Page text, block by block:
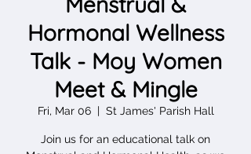
Hormonal Wellness
Talk - Moy Women
Meet & Mingle
Fri, Mar 06
  |
St James' Parish Hall
Join us for an educational talk on